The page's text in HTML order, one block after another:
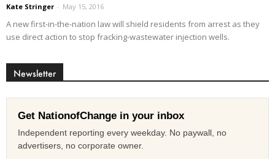
Kate Stringer - May 15, 2016
A new first-in-the-nation law will shield residents from arrest as they
use direct action to stop fracking-wastewater injection wells.
Newsletter
Get NationofChange in your inbox
Independent reporting every weekday. No paywall, no
advertisers, no corporate owner.